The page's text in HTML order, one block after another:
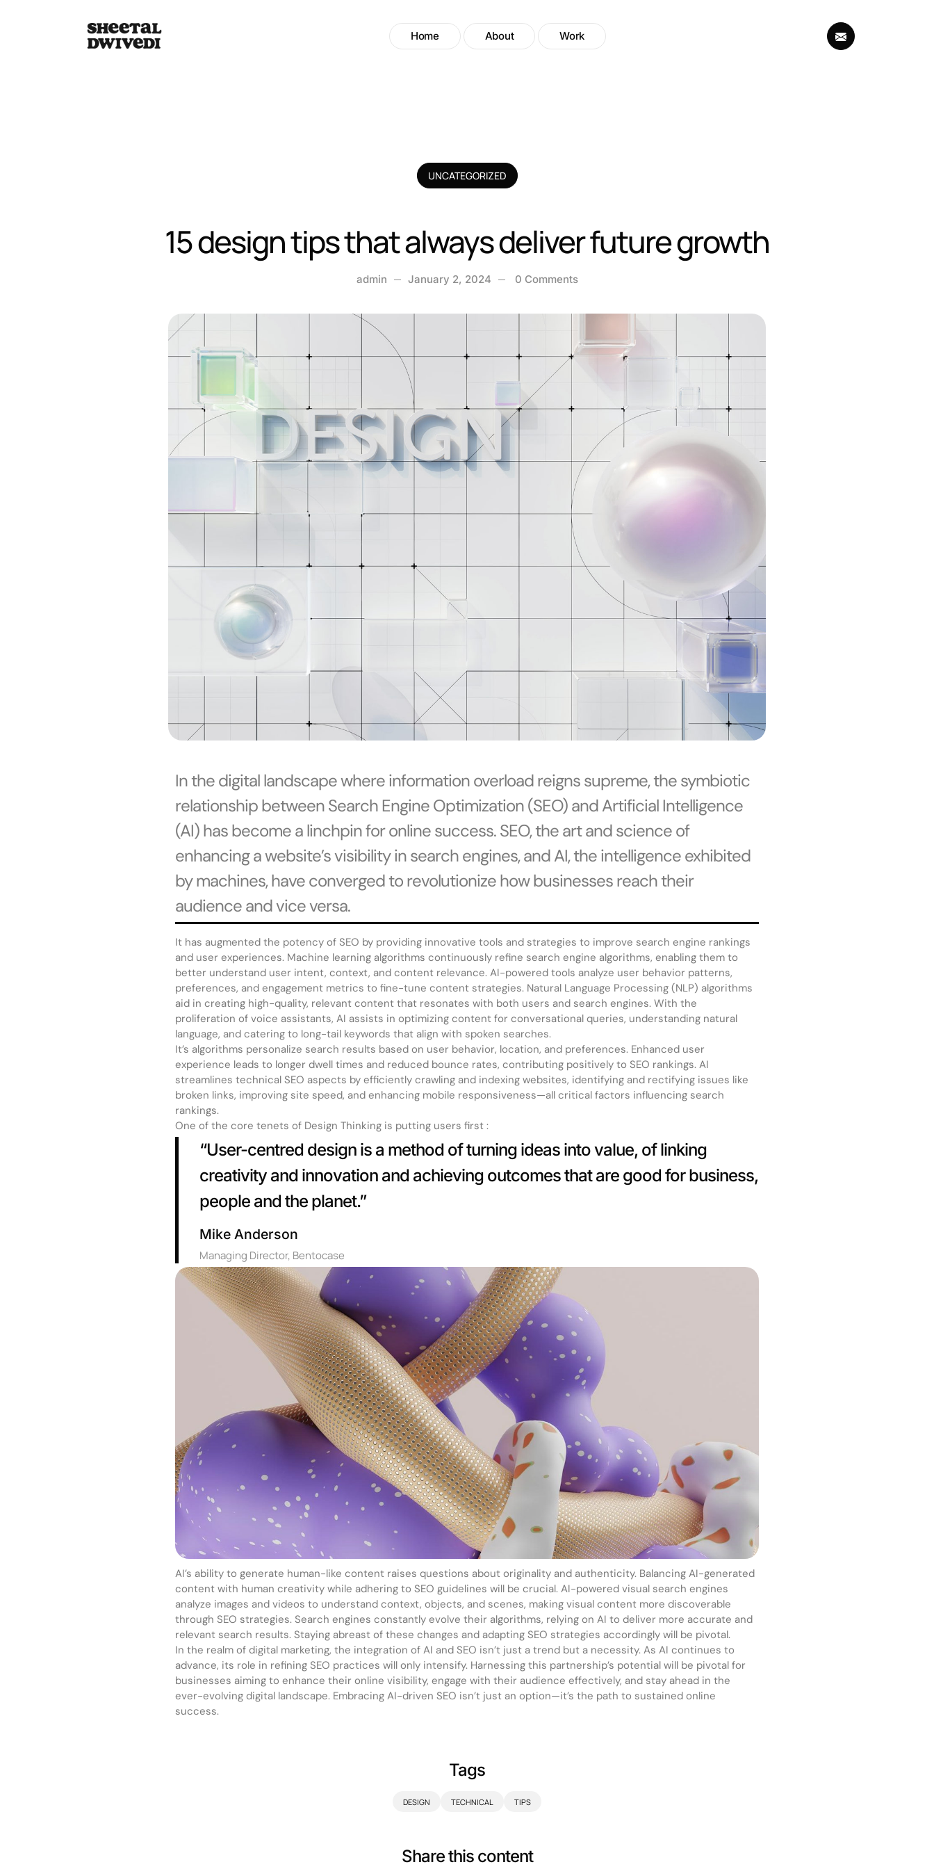
Home About Work
UNCATEGORIZED
15 design tips that always deliver future growth
admin January 2, 2024 0 Comments
In the digital landscape where information overload reigns supreme, the symbiotic
relationship between Search Engine Optimization (SEO) and Artificial Intelligence
(AI) has become a linchpin for online success. SEO, the art and science of
enhancing a website’s visibility in search engines, and AI, the intelligence exhibited
by machines, have converged to revolutionize how businesses reach their
audience and vice versa.
It has augmented the potency of SEO by providing innovative tools and strategies to improve search engine rankings
and user experiences. Machine learning algorithms continuously refine search engine algorithms, enabling them to
better understand user intent, context, and content relevance. AI-powered tools analyze user behavior patterns,
preferences, and engagement metrics to fine-tune content strategies. Natural Language Processing (NLP) algorithms
aid in creating high-quality, relevant content that resonates with both users and search engines. With the
proliferation of voice assistants, AI assists in optimizing content for conversational queries, understanding natural
language, and catering to long-tail keywords that align with spoken searches.
It’s algorithms personalize search results based on user behavior, location, and preferences. Enhanced user
experience leads to longer dwell times and reduced bounce rates, contributing positively to SEO rankings. AI
streamlines technical SEO aspects by efficiently crawling and indexing websites, identifying and rectifying issues like
broken links, improving site speed, and enhancing mobile responsiveness—all critical factors influencing search
rankings.
One of the core tenets of Design Thinking is putting users first :
“User-centred design is a method of turning ideas into value, of linking
creativity and innovation and achieving outcomes that are good for business,
people and the planet.”
Mike Anderson
Managing Director, Bentocase
AI’s ability to generate human-like content raises questions about originality and authenticity. Balancing AI-generated
content with human creativity while adhering to SEO guidelines will be crucial. AI-powered visual search engines
analyze images and videos to understand context, objects, and scenes, making visual content more discoverable
through SEO strategies. Search engines constantly evolve their algorithms, relying on AI to deliver more accurate and
relevant search results. Staying abreast of these changes and adapting SEO strategies accordingly will be pivotal.
In the realm of digital marketing, the integration of AI and SEO isn’t just a trend but a necessity. As AI continues to
advance, its role in refining SEO practices will only intensify. Harnessing this partnership’s potential will be pivotal for
businesses aiming to enhance their online visibility, engage with their audience effectively, and stay ahead in the
ever-evolving digital landscape. Embracing AI-driven SEO isn’t just an option—it’s the path to sustained online
success.
Tags
DESIGN TECHNICAL TIPS
Share this content